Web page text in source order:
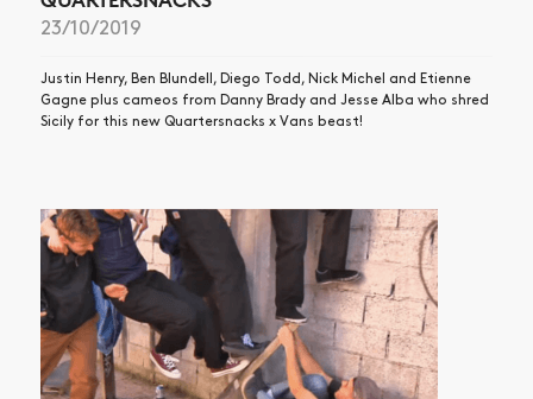
23/10/2019
Justin Henry, Ben Blundell, Diego Todd, Nick Michel and Etienne
Gagne plus cameos from Danny Brady and Jesse Alba who shred
Sicily for this new Quartersnacks x Vans beast!